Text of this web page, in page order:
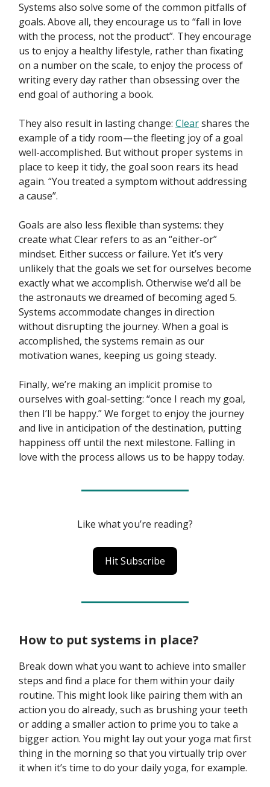
Systems also solve some of the common pitfalls of
goals. Above all, they encourage us to “fall in love
with the process, not the product”. They encourage
us to enjoy a healthy lifestyle, rather than fixating
on a number on the scale, to enjoy the process of
writing every day rather than obsessing over the
end goal of authoring a book.
They also result in lasting change: Clearshares the
example of a tidy room — the fleeting joy of a goal
well-accomplished. But without proper systems in
place to keep it tidy, the goal soon rears its head
again. “You treated a symptom without addressing
a cause”.
Goals are also less flexible than systems: they
create what Clear refers to as an “either-or”
mindset. Either success or failure. Yet it’s very
unlikely that the goals we set for ourselves become
exactly what we accomplish. Otherwise we’d all be
the astronauts we dreamed of becoming aged 5.
Systems accommodate changes in direction
without disrupting the journey. When a goal is
accomplished, the systems remain as our
motivation wanes, keeping us going steady.
Finally, we’re making an implicit promise to
ourselves with goal-setting: “once I reach my goal,
then I’ll be happy.” We forget to enjoy the journey
and live in anticipation of the destination, putting
happiness off until the next milestone. Falling in
love with the process allows us to be happy today.
Like what you’re reading?
Hit Subscribe
How to put systems in place?
Break down what you want to achieve into smaller
steps and find a place for them within your daily
routine. This might look like pairing them with an
action you do already, such as brushing your teeth
or adding a smaller action to prime you to take a
bigger action. You might lay out your yoga mat first
thing in the morning so that you virtually trip over
it when it’s time to do your daily yoga, for example.